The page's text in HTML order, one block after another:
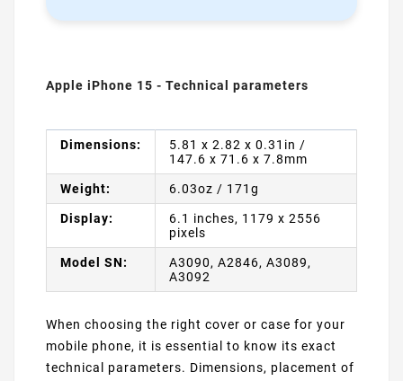
Apple iPhone 15 - Technical parameters
Dimensions:
5.81 x 2.82 x 0.31in /
147.6 x 71.6 x 7.8mm
Weight: 6.03oz / 171g
Display:
6.1 inches, 1179 x 2556
pixels
Model SN:
A3090, A2846, A3089,
A3092
When choosing the right cover or case for your
mobile phone, it is essential to know its exact
technical parameters. Dimensions, placement of